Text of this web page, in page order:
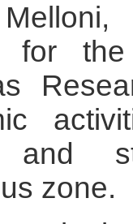
for the
and
zone.